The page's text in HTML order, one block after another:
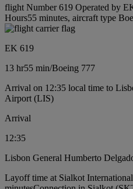
flight Number 619 Operated by
Hours55 minutes, aircraft type
EK 619
13 hr55 min/Boeing 777
Arrival on 12:35 local time to
Airport (LIS)
Arrival
12:35
Lisbon General Humberto
Layoff time at Sialkot